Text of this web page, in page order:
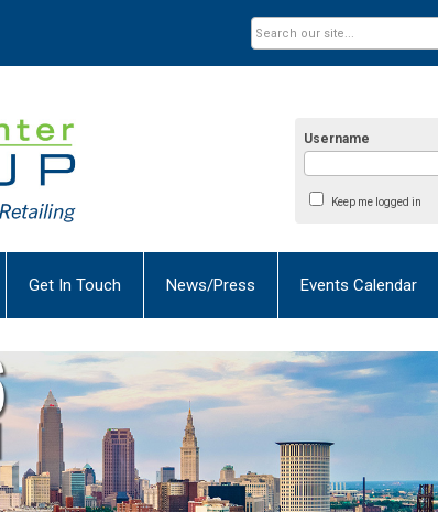
Username
Keep me logged in
Get In Touch News/Press Events Calendar